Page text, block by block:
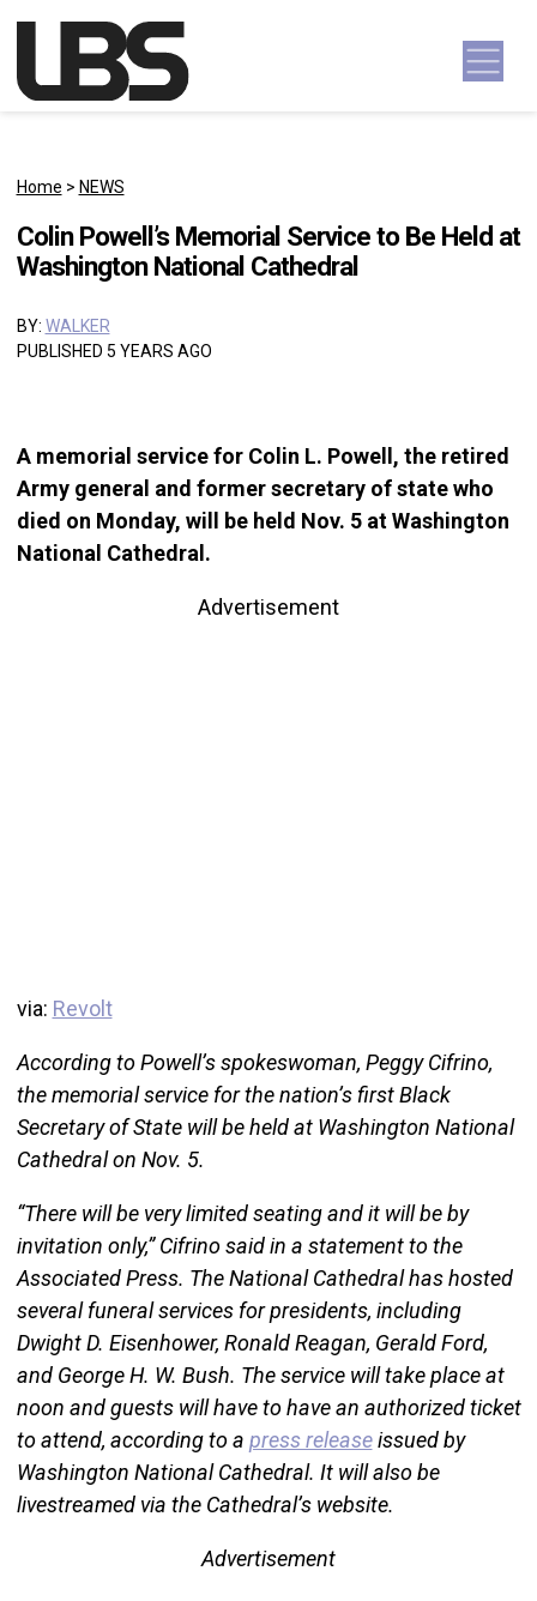
Main Navigation
Home > NEWS
Colin Powell’s Memorial Service to Be Held at
Washington National Cathedral
BY: WALKER
PUBLISHED 5 YEARS AGO
A memorial service for Colin L. Powell, the retired
Army general and former secretary of state who
died on Monday, will be held Nov. 5 at Washington
National Cathedral.
Advertisement
via: Revolt
According to Powell’s spokeswoman, Peggy Cifrino,
the memorial service for the nation’s first Black
Secretary of State will be held at Washington National
Cathedral on Nov. 5.
“There will be very limited seating and it will be by
invitation only,” Cifrino said in a statement to the
Associated Press. The National Cathedral has hosted
several funeral services for presidents, including
Dwight D. Eisenhower, Ronald Reagan, Gerald Ford,
and George H. W. Bush. The service will take place at
noon and guests will have to have an authorized ticket
to attend, according to a press releaseissued by
Washington National Cathedral. It will also be
livestreamed via the Cathedral’s website.
Advertisement